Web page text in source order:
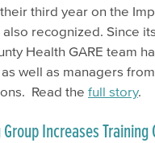
third year on the
recognized. Since
Health GARE team
well as managers
Read the full story.
Group Increases Training